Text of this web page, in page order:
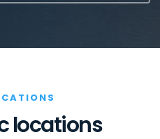
locations